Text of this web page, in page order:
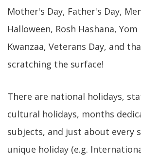
Mother's Day, Father's Day,
Halloween, Rosh Hashana,
Kwanzaa, Veterans Day, and
scratching the surface!
There are national holidays,
cultural holidays, months
subjects, and just about every
unique holiday (e.g.